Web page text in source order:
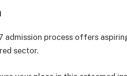
admission process offers
sector.